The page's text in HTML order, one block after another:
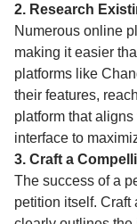
2. Research
Numerous online
making it easier
platforms like
their features,
platform that
interface to
3. Craft a
The success of a
petition itself.